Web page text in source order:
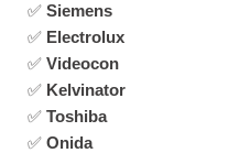
✅ Siemens
✅ Electrolux
✅ Videocon
✅ Kelvinator
✅ Toshiba
✅ Onida